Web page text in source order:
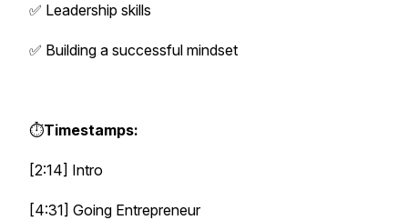
✅ Leadership skills
✅ Building a successful mindset
⏱️Timestamps:
[2:14] Intro
[4:31] Going Entrepreneur